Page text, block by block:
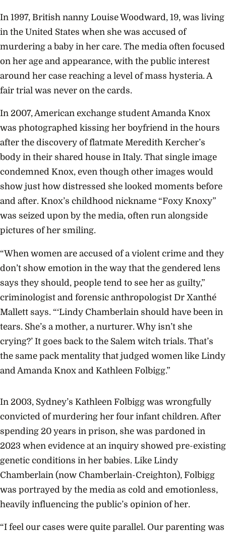
In 1997, British nanny Louise Woodward, 19, was living
in the United States when she was accused of
murdering a baby in her care. The media often focused
on her age and appearance, with the public interest
around her case reaching a level of mass hysteria. A
fair trial was never on the cards.
In 2007, American exchange student Amanda Knox
was photographed kissing her boyfriend in the hours
after the discovery of flatmate Meredith Kercher’s
body in their shared house in Italy. That single image
condemned Knox, even though other images would
show just how distressed she looked moments before
and after. Knox’s childhood nickname “Foxy Knoxy”
was seized upon by the media, often run alongside
pictures of her smiling.
“When women are accused of a violent crime and they
don’t show emotion in the way that the gendered lens
says they should, people tend to see her as guilty,”
criminologist and forensic anthropologist Dr Xanthé
Mallett says. “‘Lindy Chamberlain should have been in
tears. She’s a mother, a nurturer. Why isn’t she
crying?’ It goes back to the Salem witch trials. That’s
the same pack mentality that judged women like Lindy
and Amanda Knox and Kathleen Folbigg.”
In 2003, Sydney’s Kathleen Folbigg was wrongfully
convicted of murdering her four infant children. After
spending 20 years in prison, she was pardoned in
2023 when evidence at an inquiry showed pre-existing
genetic conditions in her babies. Like Lindy
Chamberlain (now Chamberlain-Creighton), Folbigg
was portrayed by the media as cold and emotionless,
heavily influencing the public’s opinion of her.
“I feel our cases were quite parallel. Our parenting was